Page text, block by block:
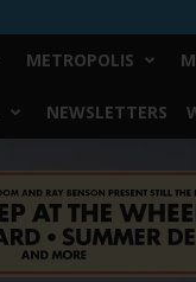
METROPOLIS
NEWSLETTERS